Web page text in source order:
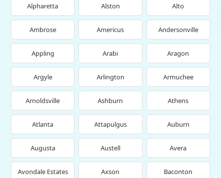
Alpharetta Alston Alto
Ambrose Americus Andersonville
Appling Arabi Aragon
Argyle Arlington Armuchee
Arnoldsville Ashburn Athens
Atlanta Attapulgus Auburn
Augusta Austell Avera
Avondale Estates Axson Baconton